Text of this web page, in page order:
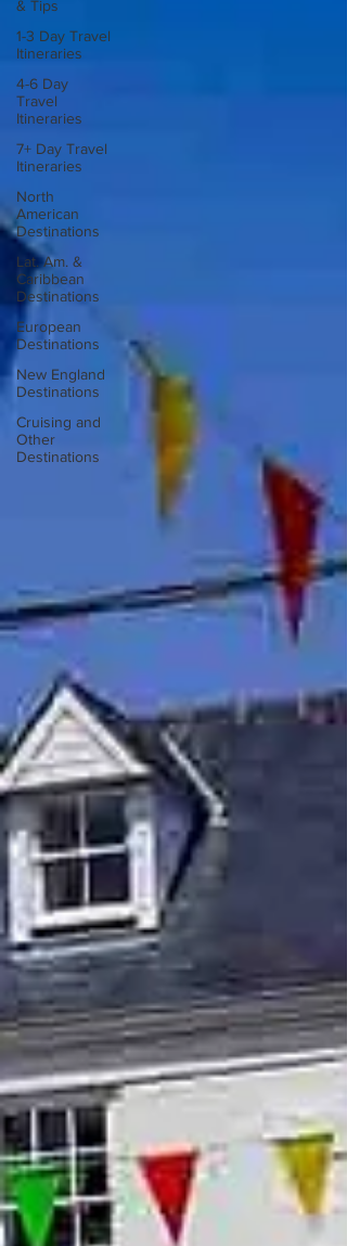
& Tips
1-3 Day Travel
Itineraries
4-6 Day
Travel
Itineraries
7+ Day Travel
Itineraries
North
American
Destinations
Lat. Am. &
Caribbean
Destinations
European
Destinations
New England
Destinations
Cruising and
Other
Destinations